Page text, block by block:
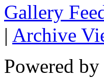
Gallery
| Archive
Powered by